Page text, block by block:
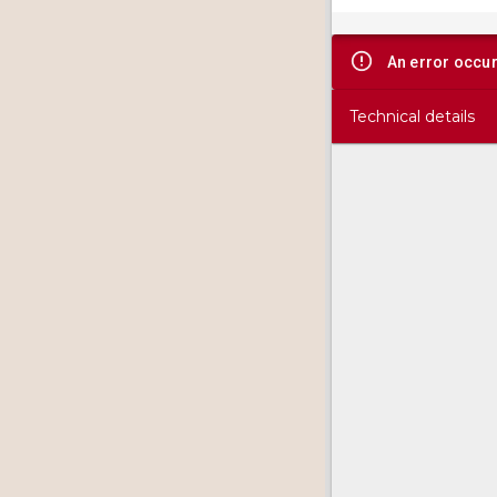
viewer
An error
Technical details